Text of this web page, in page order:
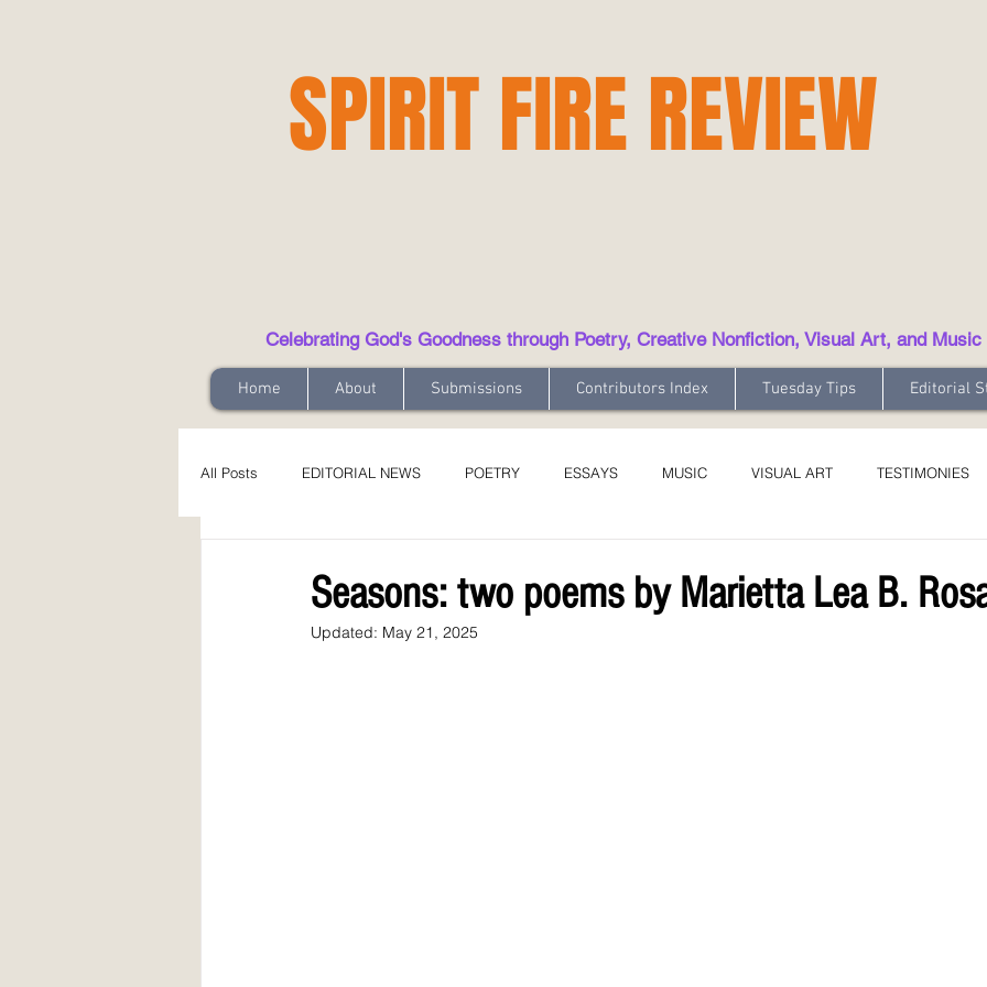
SPIRIT FIRE REVIEW
Celebrating God's Goodness through Poetry, Creative Nonfiction, Visual Art, and Music
Home About Submissions Contributors Index Tuesday Tips Editorial
All Posts EDITORIAL NEWS POETRY ESSAYS MUSIC VISUAL ART TESTIMONIES
Seasons: two poems by Marietta Lea B.
Updated: May 21, 2025